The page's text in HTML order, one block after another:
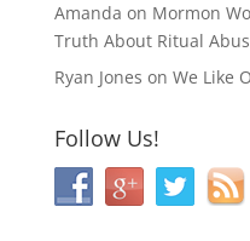
Amanda on Mormon
Truth About Ritual
Ryan Jones on We Like
Follow Us!